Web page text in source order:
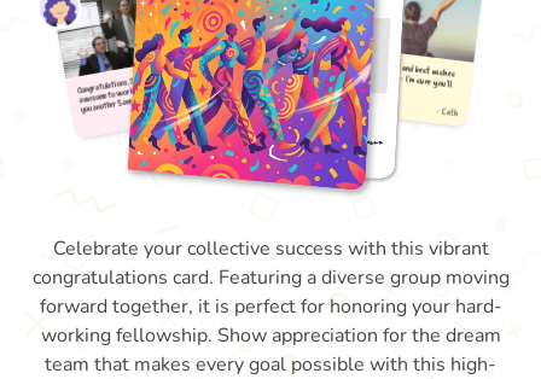
Celebrate your collective success with this vibrant
congratulations card. Featuring a diverse group moving
forward together, it is perfect for honoring your hard-
working fellowship. Show appreciation for the dream
team that makes every goal possible with this high-